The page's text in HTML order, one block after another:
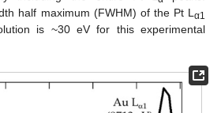
half maximum (FWHM) of the Pt L α1
is ~30 eV for this experimental